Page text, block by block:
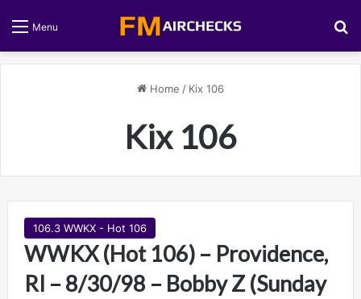
Menu
Home / Kix 106
Kix 106
106.3 WWKX - Hot 106
WWKX (Hot 106) – Providence,
RI – 8/30/98 – Bobby Z (Sunday